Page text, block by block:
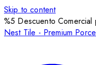
Skip to content
%5 Descuento Comercial
Nest Tile - Premium